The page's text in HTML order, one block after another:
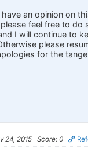
an opinion on
feel free to do
I will continue to
please
for the
24, 2015 Score: 0